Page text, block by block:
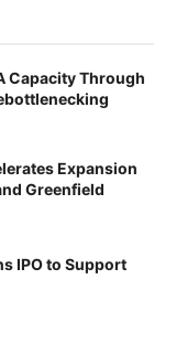
Capacity Through
Expansion
Greenfield
IPO to Support